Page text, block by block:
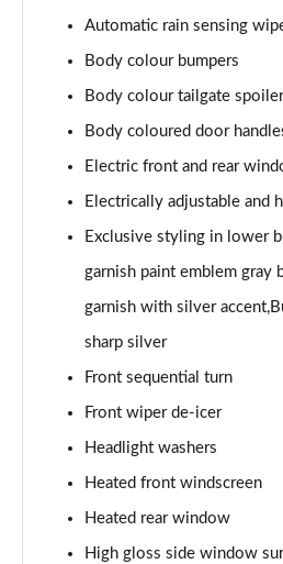
Automatic rain sensing
Body colour bumpers
Body colour tailgate spoiler
Body coloured door
Electric front and rear
Electrically adjustable and
Exclusive styling in lower
garnish paint emblem gray
garnish with silver
sharp silver
Front sequential turn
Front wiper de-icer
Headlight washers
Heated front windscreen
Heated rear window
High gloss side window